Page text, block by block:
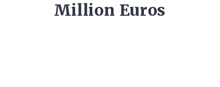
Million Euros